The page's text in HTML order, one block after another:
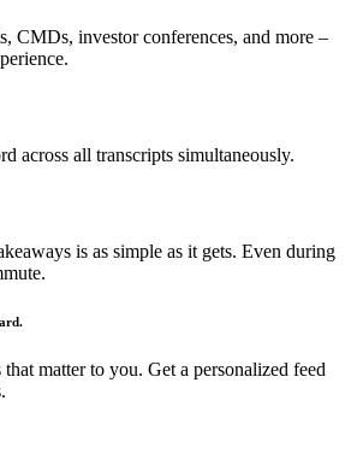
CMDs, investor conferences, and more –
across all transcripts simultaneously.
is as simple as it gets. Even during
matter to you. Get a personalized feed